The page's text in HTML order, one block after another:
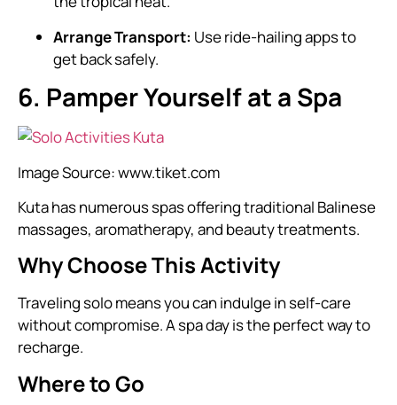
Arrange Transport: Use ride-hailing apps to
get back safely.
6. Pamper Yourself at a Spa
Image Source:www.tiket.com
Kuta has numerous spas offering traditional Balinese
massages, aromatherapy, and beauty treatments.
Why Choose This Activity
Traveling solo means you can indulge in self-care
without compromise. A spa day is the perfect way to
recharge.
Where to Go